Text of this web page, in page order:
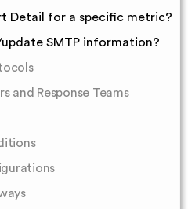
Detail for a specific metric?
SMTP information?
and Response Teams